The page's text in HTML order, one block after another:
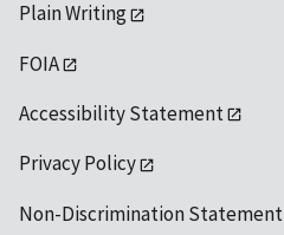
Plain Writing
FOIA
Accessibility Statement
Privacy Policy
Non-Discrimination Statement